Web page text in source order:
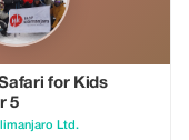
for Kids
5
Ltd.